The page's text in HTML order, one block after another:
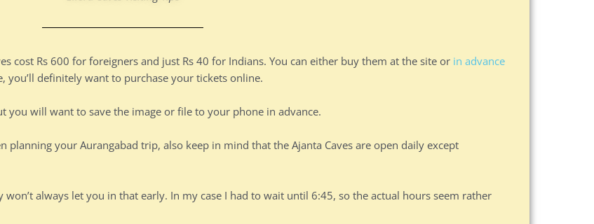
cost Rs 600 for foreigners and just Rs 40 for Indians. You can either buy them at the site or in advance
you’ll definitely want to purchase your tickets online.
you will want to save the image or file to your phone in advance.
planning your Aurangabad trip, also keep in mind that the Ajanta Caves are open daily except
always let you in that early. In my case I had to wait until 6:45, so the actual hours seem rather